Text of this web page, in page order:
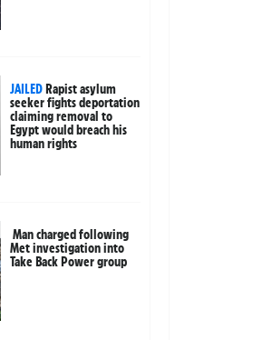
JAILEDRapist asylum
seeker fights deportation
claiming removal to
Egypt would breach his
human rights
Man charged following
Met investigation into
Take Back Power group